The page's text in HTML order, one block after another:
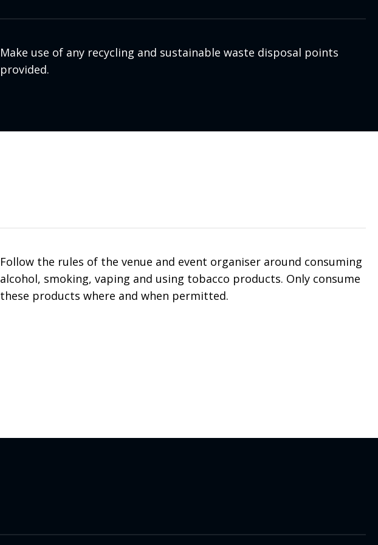
Make use of any recycling and sustainable waste disposal points
provided.
Follow the rules of the venue and event organiser around consuming
alcohol, smoking, vaping and using tobacco products. Only consume
these products where and when permitted.